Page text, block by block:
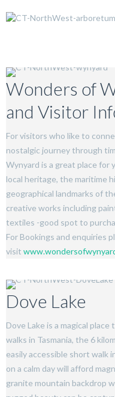
Wonders of
and Visitor
For visitors who like to
nostalgic journey through
Wynyard is a great place for
local heritage, the maritime
geographical landmarks of
creative works including
textiles -good spot to
For Bookings and enquiries
visit
Dove Lake
Dove Lake is a magical
walks in Tasmania, the 6
easily accessible short walk
on a calm day will afford
granite mountain backdrop